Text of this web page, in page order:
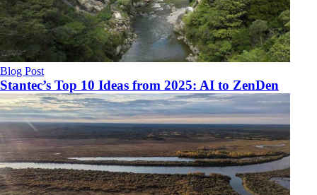
Blog Post
Stantec’s Top 10 Ideas from 2025: AI to ZenDen